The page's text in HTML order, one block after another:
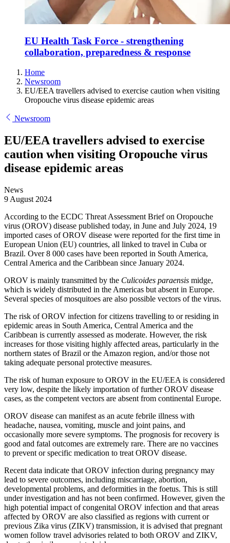
EU Health Task Force - strengthening
collaboration, preparedness & response
Home
Newsroom
EU/EEA travellers advised to exercise caution when visiting
Oropouche virus disease epidemic areas
Newsroom
EU/EEA travellers advised to exercise
caution when visiting Oropouche virus
disease epidemic areas
News
9 August 2024
According to the ECDC Threat Assessment Brief on Oropouche
virus (OROV) disease published today, in June and July 2024, 19
imported cases of OROV disease were reported for the first time in
European Union (EU) countries, all linked to travel in Cuba or
Brazil. Over 8 000 cases have been reported in South America,
Central America and the Caribbean since January 2024.
OROV is mainly transmitted by the Culicoides paraensis midge,
which is widely distributed in the Americas but absent in Europe.
Several species of mosquitoes are also possible vectors of the virus.
The risk of OROV infection for citizens travelling to or residing in
epidemic areas in South America, Central America and the
Caribbean is currently assessed as moderate. However, the risk
increases for those visiting highly affected areas, particularly in the
northern states of Brazil or the Amazon region, and/or those not
taking adequate personal protective measures.
The risk of human exposure to OROV in the EU/EEA is considered
very low, despite the likely importation of further OROV disease
cases, as the competent vectors are absent from continental Europe.
OROV disease can manifest as an acute febrile illness with
headache, nausea, vomiting, muscle and joint pains, and
occasionally more severe symptoms. The prognosis for recovery is
good and fatal outcomes are extremely rare. There are no vaccines
to prevent or specific medication to treat OROV disease.
Recent data indicate that OROV infection during pregnancy may
lead to severe outcomes, including miscarriage, abortion,
developmental problems, and deformities in the foetus. This is still
under investigation and has not been confirmed. However, given the
high potential impact of congenital OROV infection and that areas
affected by OROV are also classified as regions with current or
previous Zika virus (ZIKV) transmission, it is advised that pregnant
women follow travel advisories related to both OROV and ZIKV,